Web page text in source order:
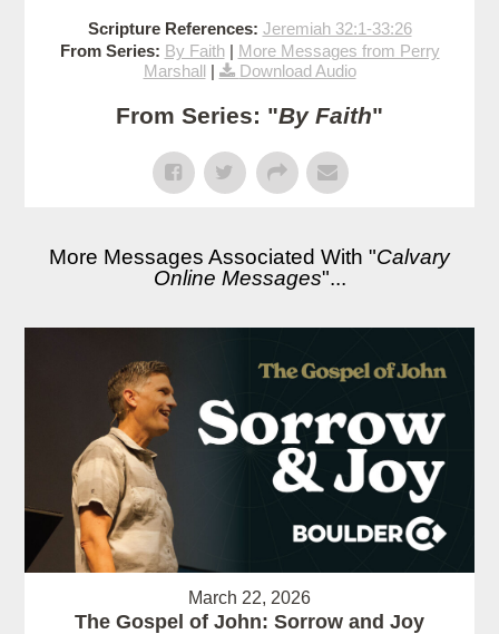
Scripture References: Jeremiah 32:1-33:26
From Series: By Faith| More Messages from Perry
Marshall| Download Audio
From Series: "By Faith"
More Messages Associated With "Calvary
Online Messages"...
March 22, 2026
The Gospel of John: Sorrow and Joy